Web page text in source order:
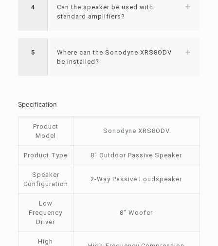
4
Can the speaker be used with
standard amplifiers?
5
Where can the Sonodyne XRS8ODV
be installed?
Specification
Product
Model
Sonodyne XRS8ODV
Product Type 8″ Outdoor Passive Speaker
Speaker
Configuration
2-Way Passive Loudspeaker
Low
Frequency
Driver
8″ Woofer
High